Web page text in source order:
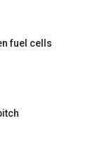
fuel cells